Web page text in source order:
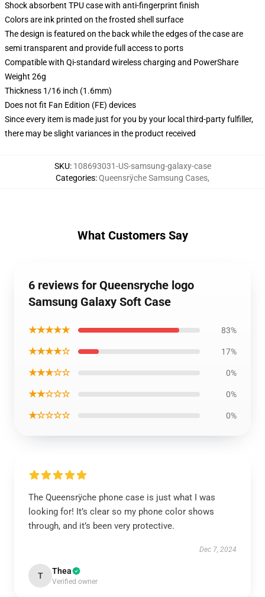
Shock absorbent TPU case with anti-fingerprint finish
Colors are ink printed on the frosted shell surface
The design is featured on the back while the edges of the case are
semi transparent and provide full access to ports
Compatible with Qi-standard wireless charging and PowerShare
Weight 26g
Thickness 1/16 inch (1.6mm)
Does not fit Fan Edition (FE) devices
Since every item is made just for you by your local third-party fulfiller,
there may be slight variances in the product received
SKU: 108693031-US-samsung-galaxy-case
Categories:Queensrÿche Samsung Cases,
What Customers Say
6 reviews for Queensryche logo
Samsung Galaxy Soft Case
★★★★★ 83%
★★★★☆ 17%
★★★☆☆ 0%
★★☆☆☆ 0%
★☆☆☆☆ 0%
The Queensrÿche phone case is just what I was
looking for! It’s clear so my phone color shows
through, and it’s been very protective.
Dec 7, 2024
T Thea
Verified owner